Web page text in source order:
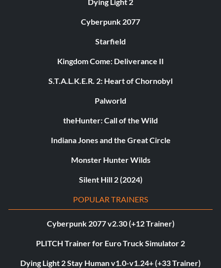
Cyberpunk 2077
Starfield
Kingdom Come: Deliverance II
S.T.A.L.K.E.R. 2: Heart of Chornobyl
Palworld
theHunter: Call of the Wild
Indiana Jones and the Great Circle
Monster Hunter Wilds
Silent Hill 2 (2024)
POPULAR TRAINERS
Cyberpunk 2077 v2.30 (+12 Trainer)
PLITCH Trainer for Euro Truck Simulator 2
Dying Light 2 Stay Human v1.0-v1.24+ (+33 Trainer)